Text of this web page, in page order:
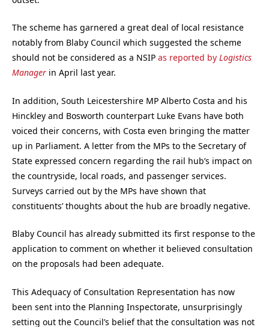
The scheme has garnered a great deal of local resistance
notably from Blaby Council which suggested the scheme
should not be considered as a NSIP as reported by Logistics
Manager in April last year.
In addition, South Leicestershire MP Alberto Costa and his
Hinckley and Bosworth counterpart Luke Evans have both
voiced their concerns, with Costa even bringing the matter
up in Parliament. A letter from the MPs to the Secretary of
State expressed concern regarding the rail hub’s impact on
the countryside, local roads, and passenger services.
Surveys carried out by the MPs have shown that
constituents’ thoughts about the hub are broadly negative.
Blaby Council has already submitted its first response to the
application to comment on whether it believed consultation
on the proposals had been adequate.
This Adequacy of Consultation Representation has now
been sent into the Planning Inspectorate, unsurprisingly
setting out the Council’s belief that the consultation was not